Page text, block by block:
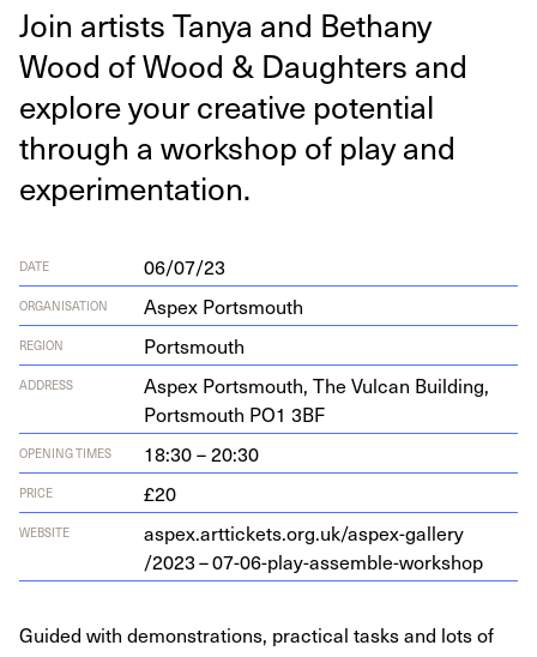
Join artists Tanya and Bethany
Wood of Wood & Daugh­ters and
explore your cre­ative poten­tial
through a work­shop of play and
experimentation.
DATE 06/07/23
ORGANISATION Aspex Portsmouth
REGION Portsmouth
ADDRESS
Aspex Portsmouth, The Vul­can Build­ing,
Portsmouth PO1 3BF
OPENING TIMES 18:30 – 20:30
PRICE £20
WEBSITE
aspex​.arttick​ets​.org​.uk/​a​s​p​e​x​-​g​a​l​l​e​r​y​
/2023–07-06-play-assemble-workshop
Guided with demonstrations, practical tasks and lots of